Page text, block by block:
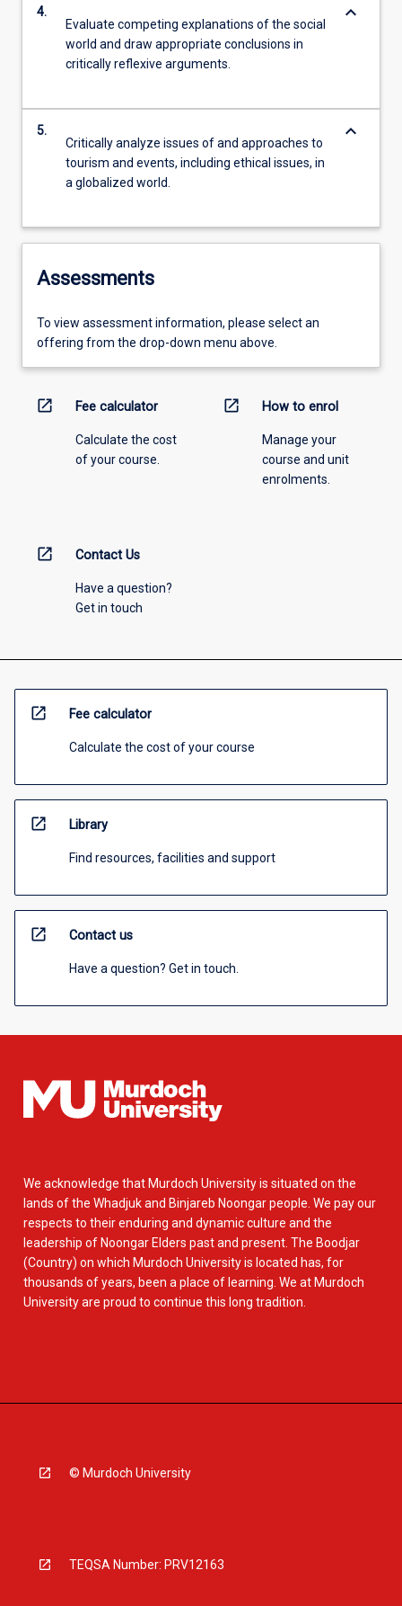
4.
Evaluate competing explanations of the social
world and draw appropriate conclusions in
critically reflexive arguments.
keyboard_arrow_down
5.
Critically analyze issues of and approaches to
tourism and events, including ethical issues, in
a globalized world.
keyboard_arrow_down
Assessments
To view assessment information, please select an
offering from the drop-down menu above.
open_in_new Fee calculator
Calculate the cost
of your course.
open_in_new How to enrol
Manage your
course and unit
enrolments.
open_in_new Contact Us
Have a question?
Get in touch
open_in_new Fee calculator
Calculate the cost of your course
open_in_new Library
Find resources, facilities and support
open_in_new Contact us
Have a question? Get in touch.
We acknowledge that Murdoch University is situated on the
lands of the Whadjuk and Binjareb Noongar people. We pay our
respects to their enduring and dynamic culture and the
leadership of Noongar Elders past and present. The Boodjar
(Country) on which Murdoch University is located has, for
thousands of years, been a place of learning. We at Murdoch
University are proud to continue this long tradition.
© Murdoch University
TEQSA Number: PRV12163